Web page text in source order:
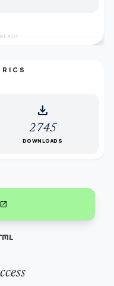
download
2745
DOWNLOADS